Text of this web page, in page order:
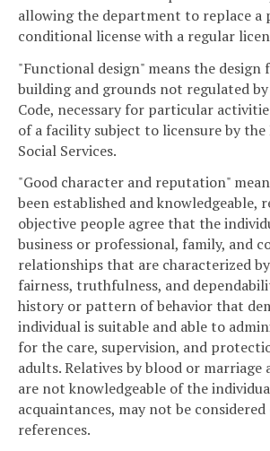
allowing the department to replace a
conditional license with a regular
"Functional design" means the design
building and grounds not regulated
Code, necessary for particular
of a facility subject to licensure by
Social Services.
"Good character and reputation"
been established and knowledgeable,
objective people agree that the
business or professional, family, and
relationships that are characterized
fairness, truthfulness, and
history or pattern of behavior that
individual is suitable and able to
for the care, supervision, and
adults. Relatives by blood or marriage
are not knowledgeable of the
acquaintances, may not be
references.